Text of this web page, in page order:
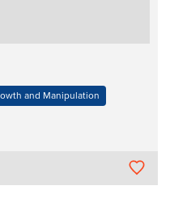
and Manipulation